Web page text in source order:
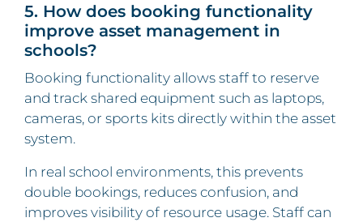
5. How does booking functionality
improve asset management in
schools?
Booking functionality allows staff to reserve
and track shared equipment such as laptops,
cameras, or sports kits directly within the asset
system.
In real school environments, this prevents
double bookings, reduces confusion, and
improves visibility of resource usage. Staff can